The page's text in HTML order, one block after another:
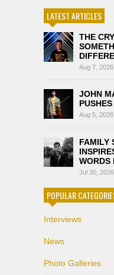
LATEST ARTICLES
THE
Aug 7, 2026
JOHN
Aug 5, 2026
FAMILY
WORDS
Jul 30, 2026
POPULAR
Interviews
News
Photo Galleries